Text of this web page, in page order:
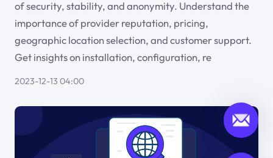
of security, stability, and anonymity. Understand the
importance of provider reputation, pricing,
geographic location selection, and customer support.
Get insights on installation, configuration, re
2023-12-13 04:00